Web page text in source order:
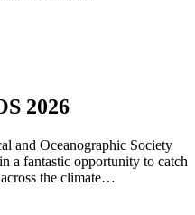
2026
and Oceanographic Society
a fantastic opportunity to catch
the climate…